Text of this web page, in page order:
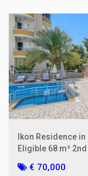
Ikon Residence
Eligible 68 m²
€ 70,000